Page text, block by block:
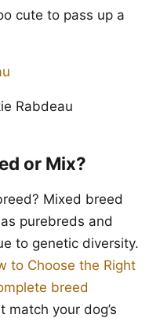
cute to pass up a
Rabdeau
or Mix?
Mixed breed
purebreds and
to genetic diversity.
to Choose the Right
breed
your dog’s